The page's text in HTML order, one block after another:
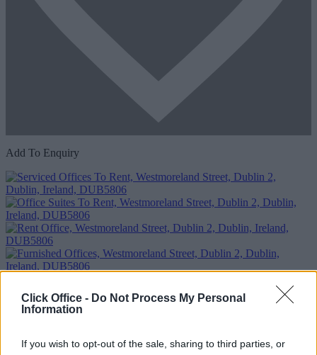
Click Office - Do Not Process My Personal
Information
If you wish to opt-out of the sale, sharing to third parties, or
Add To Enquiry